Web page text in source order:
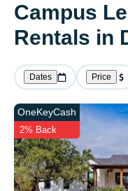
Campus
Rentals in
Dates Price
OneKeyCash
2% Back